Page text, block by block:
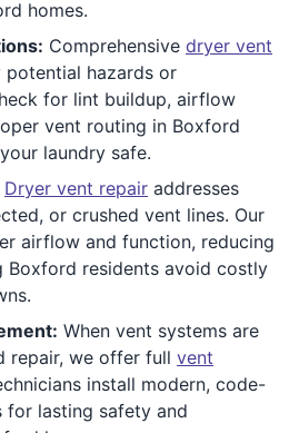
homes.
Comprehensive dryer vent
potential hazards or
for lint buildup, airflow
vent routing in Boxford
laundry safe.
Dryer vent repair addresses
or crushed vent lines. Our
airflow and function, reducing
Boxford residents avoid costly
When vent systems are
repair, we offer full vent
install modern, code-
for lasting safety and